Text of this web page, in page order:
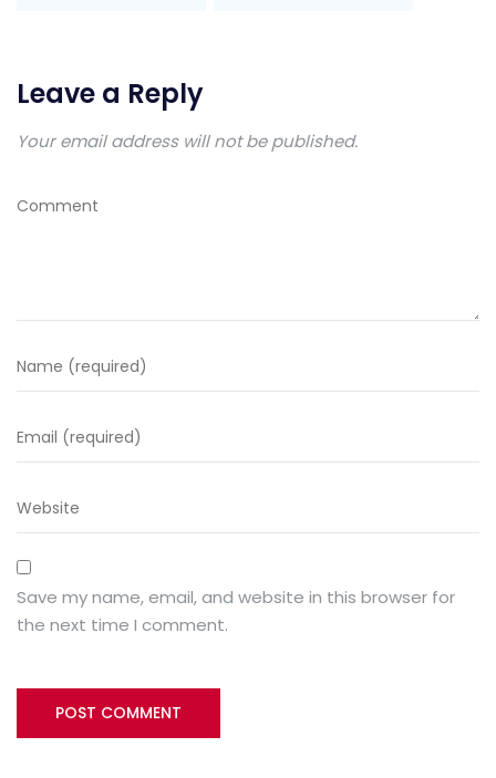
Leave a Reply
Your email address will not be published.
Save my name, email, and website in this browser for
the next time I comment.